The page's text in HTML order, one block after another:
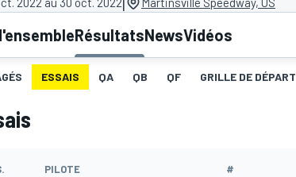
RésultatsNewsVidéos
ESSAIS QA QB QF GRILLE DE DÉPART
PILOTE #